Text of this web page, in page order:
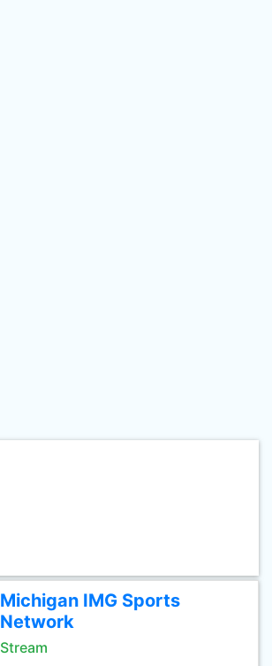
Michigan IMG Sports
Network
Stream